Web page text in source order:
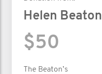
Helen Beaton
$50
The Beaton’s